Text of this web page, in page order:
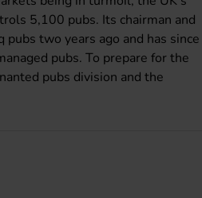
5,100 pubs. Its chairman and
two years ago and has since
pubs. To prepare for the
pubs division and the